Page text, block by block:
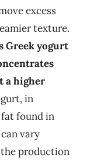
excess
texture.
Greek yogurt
a higher
in
found in
vary
production